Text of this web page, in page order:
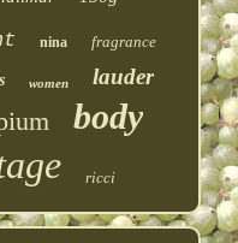
nina fragrance
women lauder
body
ricci